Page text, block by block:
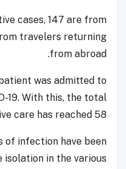
cases, 147 are from
travelers returning
from abroad.
was admitted to
19. With this, the total
care has reached 58.
of infection have been
in the various